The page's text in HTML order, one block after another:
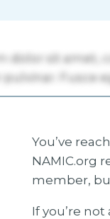
You’ve
NAMIC.org
member,
If you’re